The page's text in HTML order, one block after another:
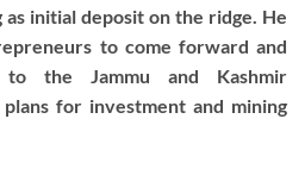
initial deposit on the ridge. He
to come forward and
the Jammu and Kashmir
for investment and mining